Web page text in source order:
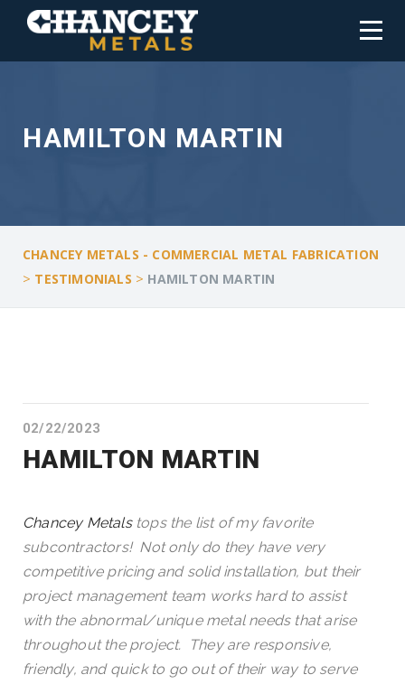
HAMILTON MARTIN
CHANCEY METALS - COMMERCIAL METAL FABRICATION
> TESTIMONIALS > HAMILTON MARTIN
02/22/2023
HAMILTON MARTIN
Chancey Metalstops the list of my favorite
subcontractors! Not only do they have very
competitive pricing and solid installation, but their
project management team works hard to assist
with the abnormal/unique metal needs that arise
throughout the project. They are responsive,
friendly, and quick to go out of their way to serve